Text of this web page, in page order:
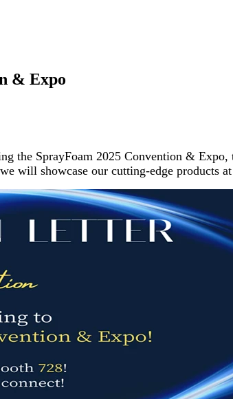
& Expo
the SprayFoam 2025 Convention &
will showcase our cutting-edge